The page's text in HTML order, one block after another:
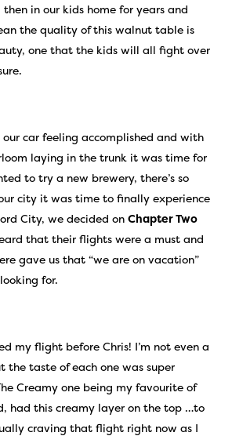
in our kids home for years and
the quality of this walnut table is
one that the kids will all fight over
car feeling accomplished and with
laying in the trunk it was time for
to try a new brewery, there’s so
city it was time to finally experience
City, we decided on Chapter Two
that their flights were a must and
gave us that “we are on vacation”
for.
my flight before Chris! I’m not even a
the taste of each one was super
Creamy one being my favourite of
had this creamy layer on the top …to
craving that flight right now as I